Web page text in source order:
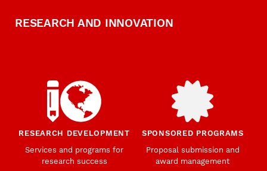
RESEARCH AND INNOVATION
RESEARCH DEVELOPMENT
Services and programs for
research success
SPONSORED PROGRAMS
Proposal submission and
award management